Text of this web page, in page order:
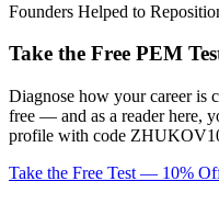
Founders Helped to
Take the Free PEM
Diagnose how your career is
free — and as a reader here,
profile with code
Take the Free Test — 10%